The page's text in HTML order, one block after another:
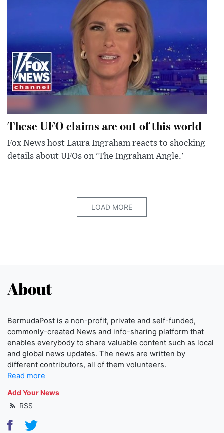
These UFO claims are out of this world
Fox News host Laura Ingraham reacts to shocking
details about UFOs on 'The Ingraham Angle.'
LOAD MORE
About
BermudaPost is a non-profit, private and self-funded,
commonly-created News and info-sharing platform that
enables everybody to share valuable content such as local
and global news updates. The news are written by
different contributors, all of them volunteers.
Read more
Add Your News
RSS